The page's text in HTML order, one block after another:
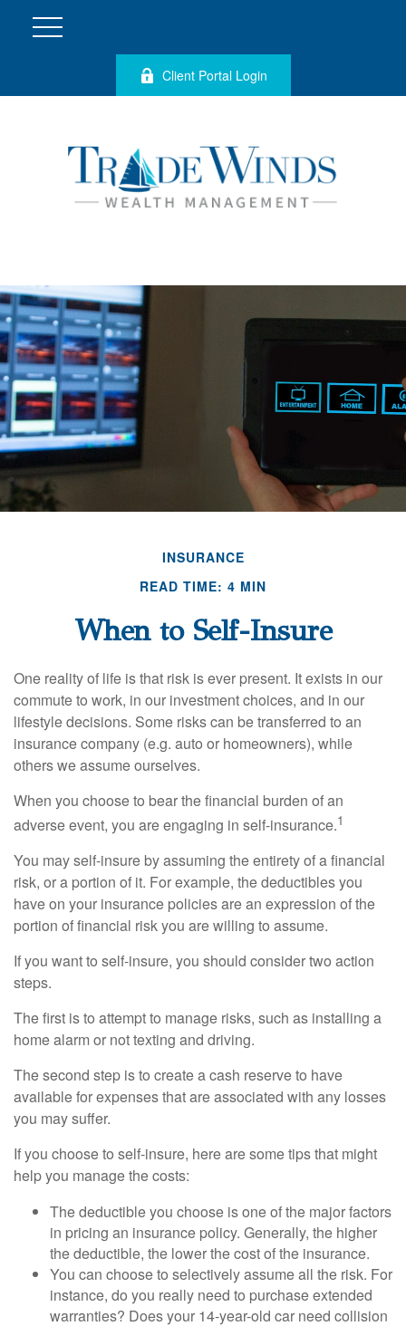
Client Portal Login
INSURANCE
READ TIME: 4 MIN
When to Self-Insure
One reality of life is that risk is ever present. It exists in our
commute to work, in our investment choices, and in our
lifestyle decisions. Some risks can be transferred to an
insurance company (e.g. auto or homeowners), while
others we assume ourselves.
When you choose to bear the financial burden of an
adverse event, you are engaging in self-insurance.1
You may self-insure by assuming the entirety of a financial
risk, or a portion of it. For example, the deductibles you
have on your insurance policies are an expression of the
portion of financial risk you are willing to assume.
If you want to self-insure, you should consider two action
steps.
The first is to attempt to manage risks, such as installing a
home alarm or not texting and driving.
The second step is to create a cash reserve to have
available for expenses that are associated with any losses
you may suffer.
If you choose to self-insure, here are some tips that might
help you manage the costs:
The deductible you choose is one of the major factors
in pricing an insurance policy. Generally, the higher
the deductible, the lower the cost of the insurance.
You can choose to selectively assume all the risk. For
instance, do you really need to purchase extended
warranties? Does your 14-year-old car need collision